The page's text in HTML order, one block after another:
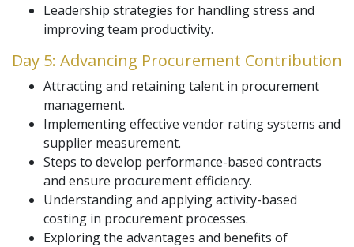
Leadership strategies for handling stress and
improving team productivity.
Day 5: Advancing Procurement Contribution
Attracting and retaining talent in procurement
management.
Implementing effective vendor rating systems and
supplier measurement.
Steps to develop performance-based contracts
and ensure procurement efficiency.
Understanding and applying activity-based
costing in procurement processes.
Exploring the advantages and benefits of